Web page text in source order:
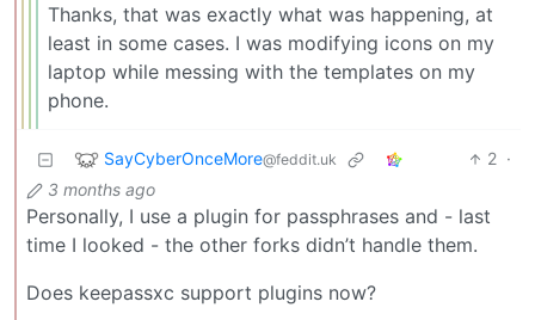
Thanks, that was exactly what was happening, at
least in some cases. I was modifying icons on my
laptop while messing with the templates on my
phone.
SayCyberOnceMore@feddit.uk 2 ·
3 months ago
Personally, I use a plugin for passphrases and - last
time I looked - the other forks didn’t handle them.
Does keepassxc support plugins now?